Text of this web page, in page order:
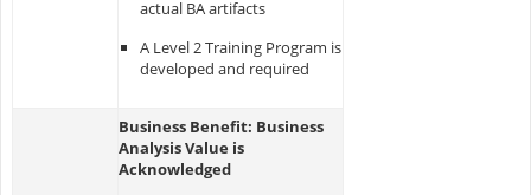
actual BA artifacts
A Level 2 Training Program is
developed and required
Business Benefit: Business
Analysis Value is
Acknowledged